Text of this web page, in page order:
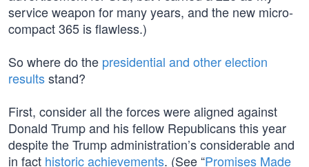
service weapon for many years, and the new micro-
compact 365 is flawless.)
So where do the presidential and other election
resultsstand?
First, consider all the forces were aligned against
Donald Trump and his fellow Republicans this year
despite the Trump administration’s considerable and
in fact historic achievements. (See “Promises Made